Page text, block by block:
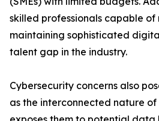
skilled professionals capable
maintaining sophisticated
talent gap in the industry.
Cybersecurity concerns also
as the interconnected nature